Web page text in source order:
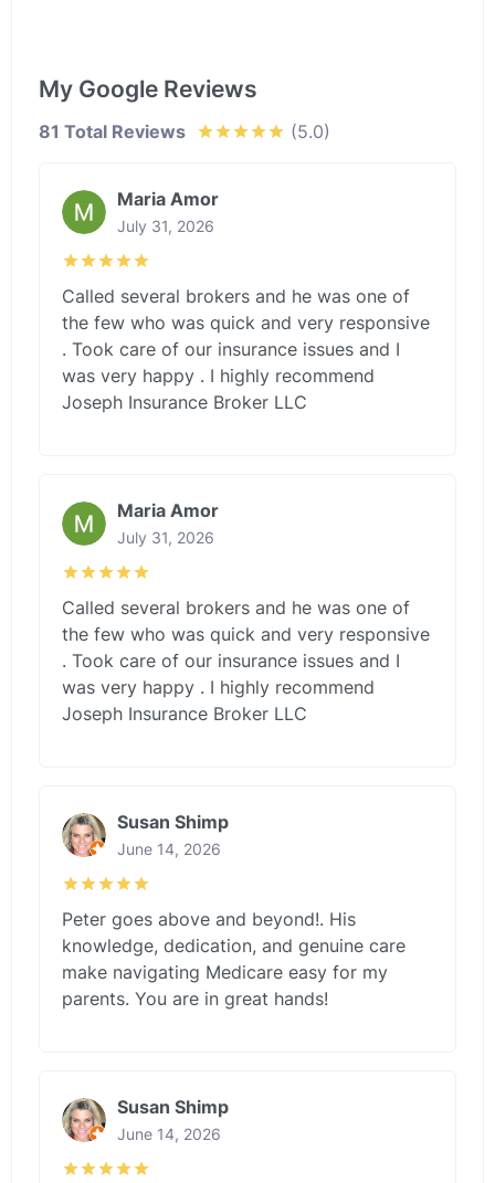
My Google Reviews
81 Total Reviews (5.0)
Maria Amor
July 31, 2026
Called several brokers and he was one of
the few who was quick and very responsive
. Took care of our insurance issues and I
was very happy . I highly recommend
Joseph Insurance Broker LLC
Maria Amor
July 31, 2026
Called several brokers and he was one of
the few who was quick and very responsive
. Took care of our insurance issues and I
was very happy . I highly recommend
Joseph Insurance Broker LLC
Susan Shimp
June 14, 2026
Peter goes above and beyond!. His
knowledge, dedication, and genuine care
make navigating Medicare easy for my
parents. You are in great hands!
Susan Shimp
June 14, 2026